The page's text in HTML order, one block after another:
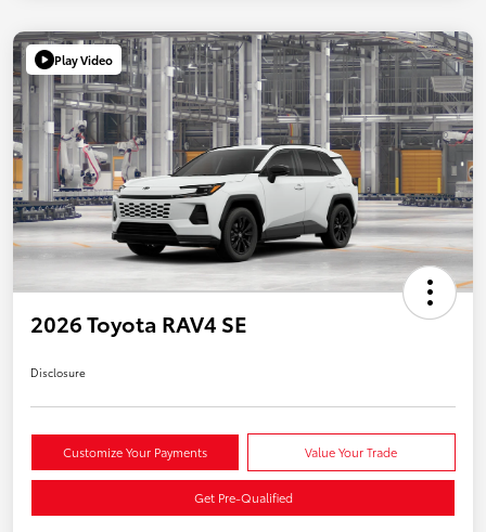
Play Video
2026 Toyota RAV4 SE
Disclosure
Customize Your Payments Value Your Trade
Get Pre-Qualified